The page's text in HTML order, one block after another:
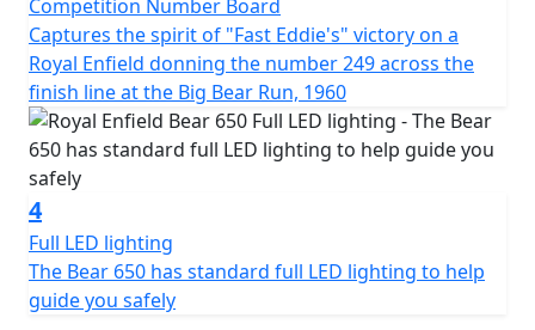
Competition Number Board
Captures the spirit of "Fast Eddie's" victory on a
Royal Enfield donning the number 249 across the
finish line at the Big Bear Run, 1960
4
Full LED lighting
The Bear 650 has standard full LED lighting to help
guide you safely